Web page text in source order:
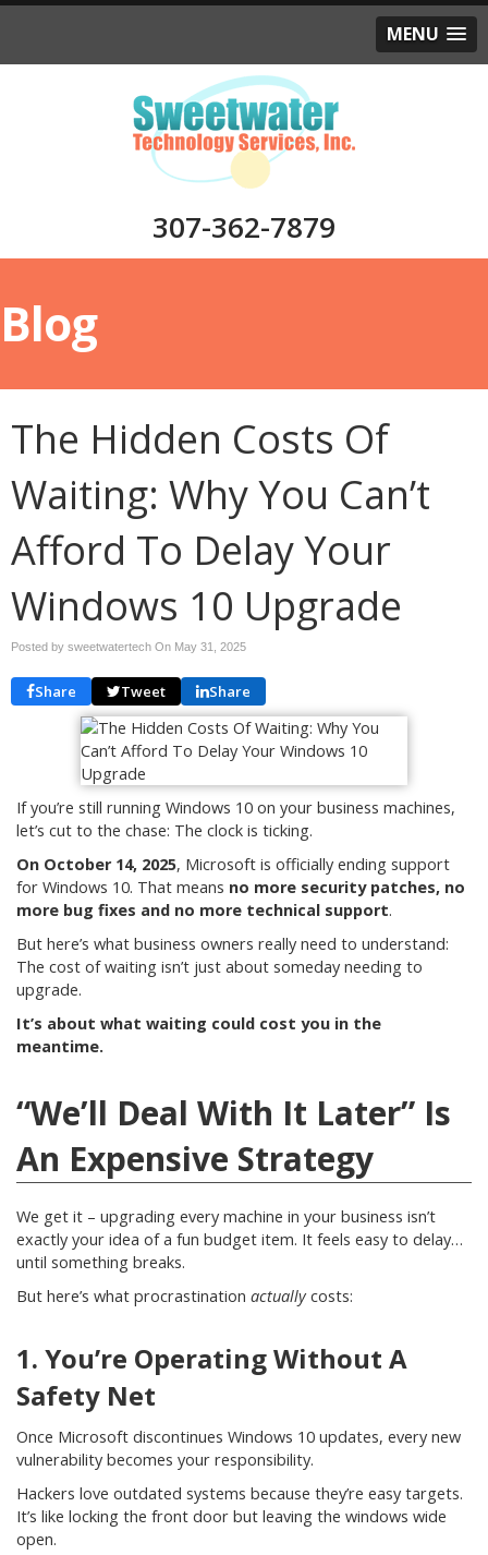
MENU
307-362-7879
Blog
The Hidden Costs Of
Waiting: Why You Can’t
Afford To Delay Your
Windows 10 Upgrade
Posted by sweetwatertech On May 31, 2025
Share Tweet Share
If you’re still running Windows 10 on your business machines,
let’s cut to the chase: The clock is ticking.
On October 14, 2025, Microsoft is officially ending support
for Windows 10. That means no more security patches, no
more bug fixes and no more technical support.
But here’s what business owners really need to understand:
The cost of waiting isn’t just about someday needing to
upgrade.
It’s about what waiting could cost you in the
meantime.
“We’ll Deal With It Later” Is
An Expensive Strategy
We get it – upgrading every machine in your business isn’t
exactly your idea of a fun budget item. It feels easy to delay…
until something breaks.
But here’s what procrastination actuallycosts:
1. You’re Operating Without A
Safety Net
Once Microsoft discontinues Windows 10 updates, every new
vulnerability becomes your responsibility.
Hackers love outdated systems because they’re easy targets.
It’s like locking the front door but leaving the windows wide
open.